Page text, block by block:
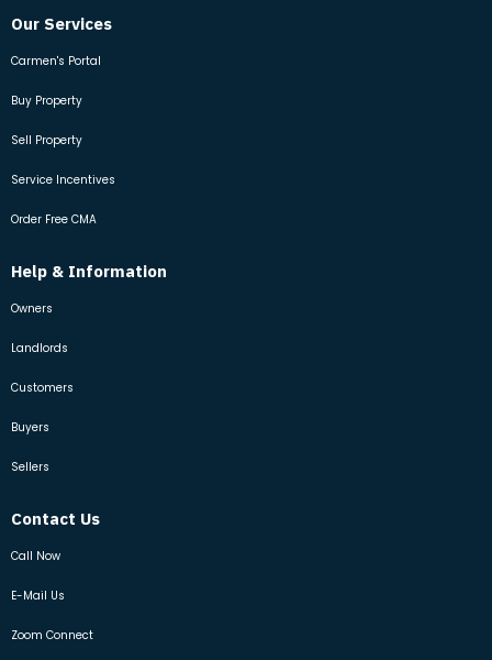
Our Services
Carmen's Portal
Buy Property
Sell Property
Service Incentives
Order Free CMA
Help & Information
Owners
Landlords
Customers
Buyers
Sellers
Contact Us
Call Now
E-Mail Us
Zoom Connect